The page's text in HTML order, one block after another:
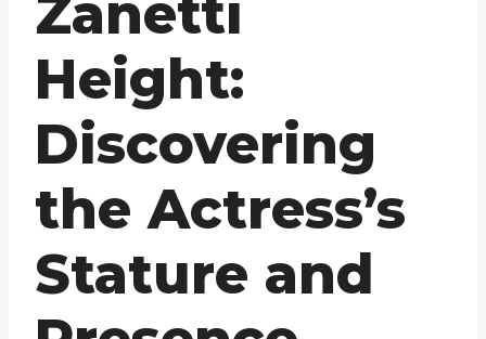
Zanetti
Height:
Discovering
the Actress’s
Stature and